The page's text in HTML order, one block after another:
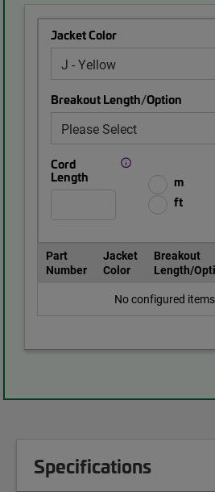
Jacket Color
Breakout Length/Option
Cord
Length
m
ft
Part
Number
Jacket
Color
Breakout
Length/
No configured
Specifications